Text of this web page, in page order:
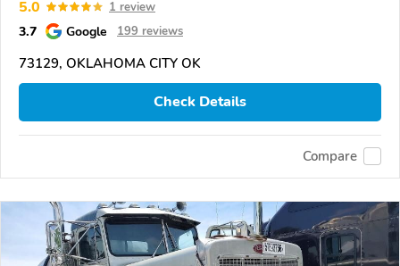
5.0 1 review
3.7 Google 199 reviews
73129, OKLAHOMA CITY OK
Check Details
Compare